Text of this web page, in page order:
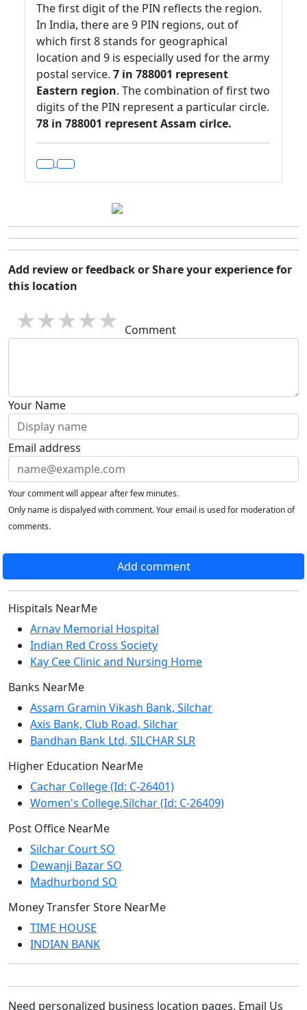
The first digit of the PIN reflects the region.
In India, there are 9 PIN regions, out of
which first 8 stands for geographical
location and 9 is especially used for the army
postal service. 7 in 788001 represent
Eastern region. The combination of first two
digits of the PIN represent a particular circle.
78 in 788001 represent Assam cirlce.
Add review or feedback or Share your experience for
this location
5 stars
4 stars
3 stars
2 stars
1 star Comment
Your Name
Email address
Your comment will appear after few minutes.
Only name is dispalyed with comment. Your email is used for moderation of
comments.
Add comment
Hispitals NearMe
Arnav Memorial Hospital
Indian Red Cross Society
Kay Cee Clinic and Nursing Home
Banks NearMe
Assam Gramin Vikash Bank, Silchar
Axis Bank, Club Road, Silchar
Bandhan Bank Ltd, SILCHAR SLR
Higher Education NearMe
Cachar College (Id: C-26401)
Women's College,Silchar (Id: C-26409)
Post Office NearMe
Silchar Court SO
Dewanji Bazar SO
Madhurbond SO
Money Transfer Store NearMe
TIME HOUSE
INDIAN BANK
Need personalized business location pages. Email Us